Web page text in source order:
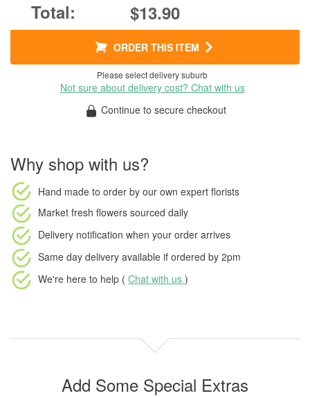
$13.90
ORDER THIS ITEM
Please select delivery suburb
Not sure about delivery cost? Chat with us
Continue to secure checkout
Why shop with us?
Hand made to order by our own expert florists
Market fresh flowers sourced daily
Delivery notification when your order arrives
Same day delivery available if ordered by 2pm
We're here to help ( Chat with us )
Add Some Special Extras